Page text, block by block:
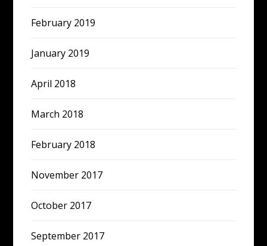
February 2019
January 2019
April 2018
March 2018
February 2018
November 2017
October 2017
September 2017